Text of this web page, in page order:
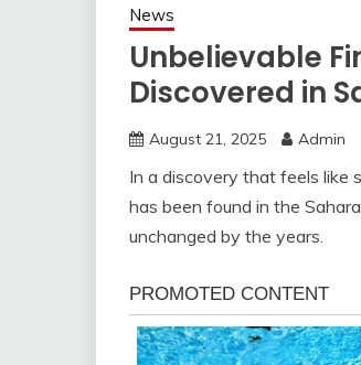
News
Unbelievable
Discovered in
August 21, 2025 Admin
In a discovery that feels like
has been found in the
unchanged by the years.